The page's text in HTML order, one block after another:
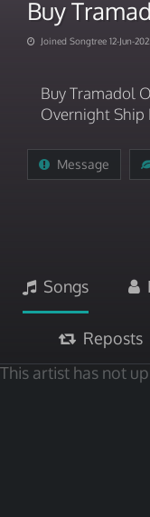
Joined Songtree 12-Jun-
Buy Tramadol
Overnight Ship
Message
Songs
Reposts
This artist has not